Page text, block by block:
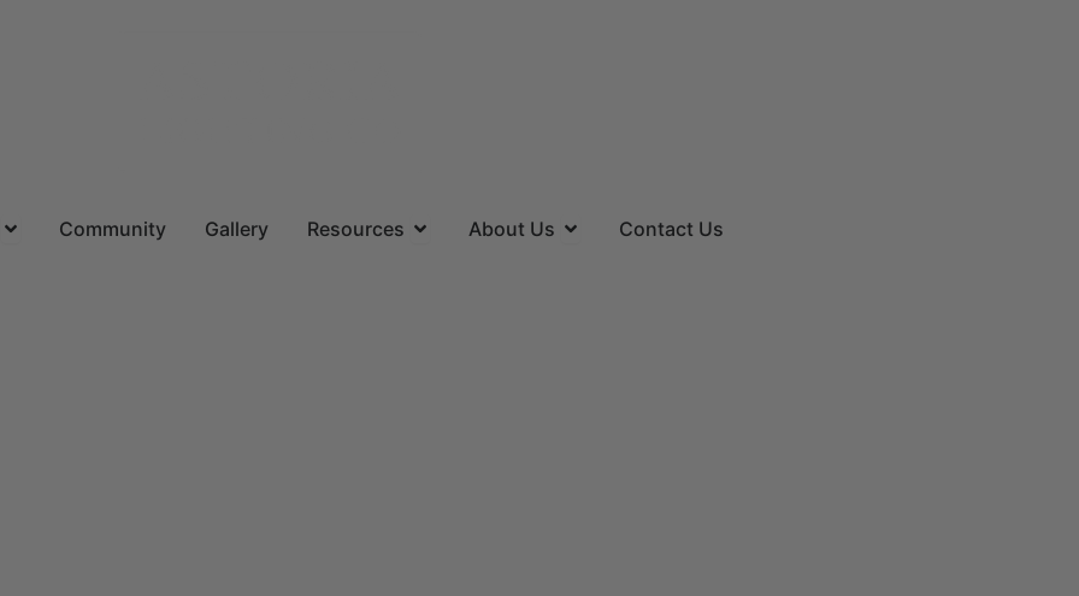
Open Locations
Community Gallery Resources Open Resources
About Us Open About Us
Contact Us